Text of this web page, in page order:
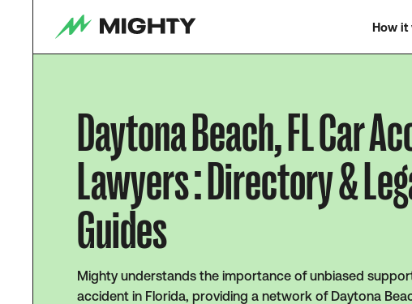
How it
Daytona Beach, FL Car
Lawyers : Directory &
Guides
Mighty understands the importance of unbiased
accident in Florida, providing a network of Daytona